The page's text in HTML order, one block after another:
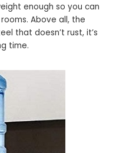
enough so you can
Above all, the
that doesn’t rust, it’s
time.